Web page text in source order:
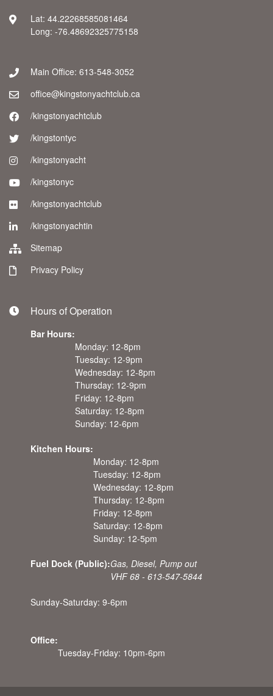
Lat: 44.22268585081464
Long: -76.48692325775158
Main Office: 613-548-3052
office@kingstonyachtclub.ca
/kingstonyachtclub
/kingstontyc
/kingstonyacht
/kingstonyc
/kingstonyachtclub
/kingstonyachtin
Sitemap
Privacy Policy
Hours of Operation
Bar Hours:
Monday: 12-8pm
Tuesday: 12-9pm
Wednesday: 12-8pm
Thursday: 12-9pm
Friday: 12-8pm
Saturday: 12-8pm
Sunday: 12-6pm
Kitchen Hours:
Monday: 12-8pm
Tuesday: 12-8pm
Wednesday: 12-8pm
Thursday: 12-8pm
Friday: 12-8pm
Saturday: 12-8pm
Sunday: 12-5pm
Fuel Dock (Public):Gas, Diesel, Pump out
VHF 68 - 613-547-5844
Sunday-Saturday: 9-6pm
Office:
Tuesday-Friday: 10pm-6pm